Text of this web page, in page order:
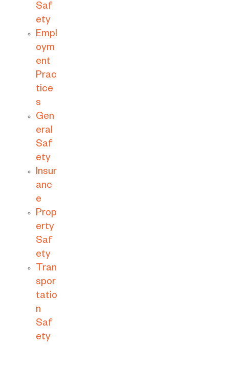
Saf
ety
Empl
oym
ent
Prac
tice
s
Gen
eral
Saf
ety
Insur
anc
e
Prop
erty
Saf
ety
Tran
spor
tatio
n
Saf
ety